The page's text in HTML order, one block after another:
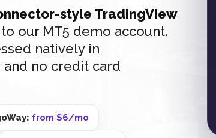
style TradingView
our MT5 demo account.
natively in
no credit card
from $6/mo